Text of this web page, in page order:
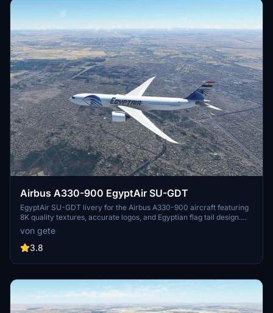
Airbus A330-900 EgyptAir SU-GDT
EgyptAir SU-GDT livery for the Airbus A330-900 aircraft featuring
8K quality textures, accurate logos, and Egyptian flag tail design.
Simply drag and drop into your community folder for installation.
von gete
3.8